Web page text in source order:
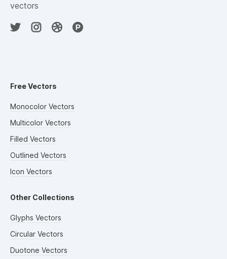
vectors
Free Vectors
Monocolor Vectors
Multicolor Vectors
Filled Vectors
Outlined Vectors
Icon Vectors
Other Collections
Glyphs Vectors
Circular Vectors
Duotone Vectors